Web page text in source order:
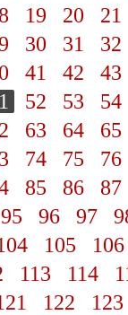
19 20 21
30 31 32
41 42 43
52 53 54
63 64 65
74 75 76
85 86 87
95 96 97
105 106
113 114
122 123